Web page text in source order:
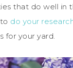
that do well in
do your
for your yard.